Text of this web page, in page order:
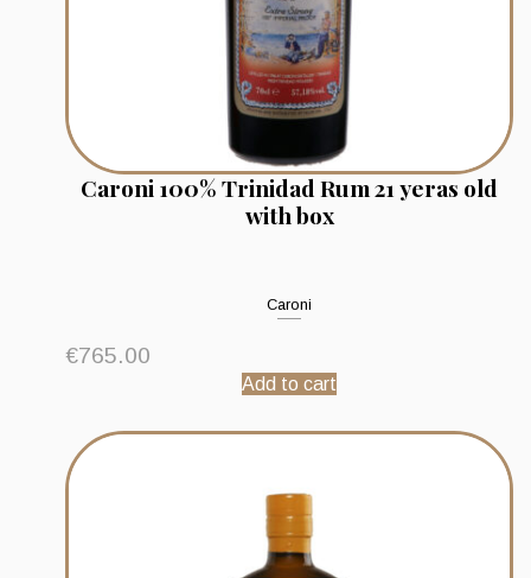
Caroni 100% Trinidad Rum 21 yeras old
with box
Caroni
€765.00
Add to cart